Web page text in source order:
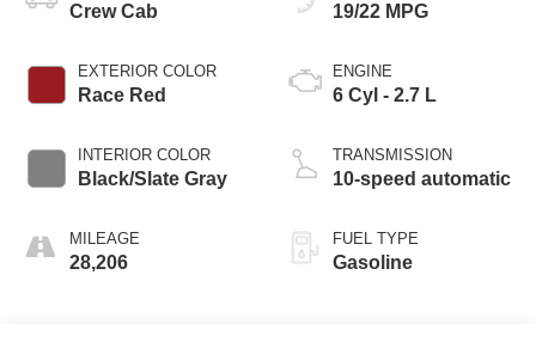
Crew Cab
EXTERIOR COLOR
Race Red
INTERIOR COLOR
Black/Slate Gray
MILEAGE
28,206
19/22 MPG
ENGINE
6 Cyl - 2.7 L
TRANSMISSION
10-speed automatic
FUEL TYPE
Gasoline